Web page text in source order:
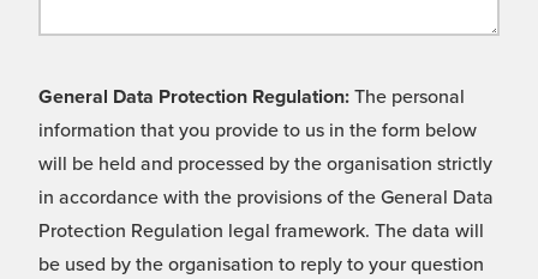
General Data Protection Regulation: The personal
information that you provide to us in the form below
will be held and processed by the organisation strictly
in accordance with the provisions of the General Data
Protection Regulation legal framework. The data will
be used by the organisation to reply to your question